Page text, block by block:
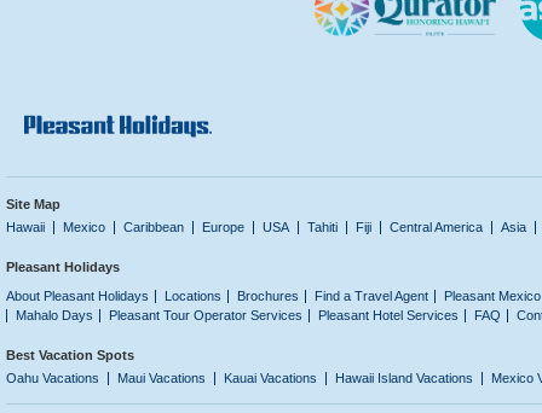
Site Map
Hawaii
Mexico Caribbean Europe USA Tahiti Fiji Central America Asia
Pleasant Holidays
About Pleasant Holidays
Locations Brochures Find a Travel Agent
Pleasant
Mahalo Days
Pleasant Tour Operator Services Pleasant Hotel Services FAQ
Best Vacation Spots
Oahu Vacations
Maui Vacations Kauai Vacations Hawaii Island Vacations Mexico